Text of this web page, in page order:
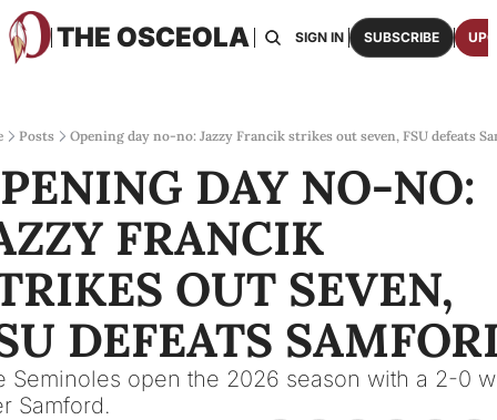
THE OSCEOLA
HOME ABOUT US BOARDS RESOURCES
2026
One
SIGN IN SUBSCRIBE
Posts Opening day no-no: Jazzy Francik strikes out seven, FSU defeats
DAY NO-NO:
FRANCIK
OUT SEVEN,
DEFEATS
Seminoles open the 2026 season with a 2-0
Samford.